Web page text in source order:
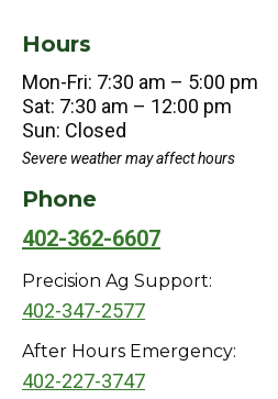
Hours
Mon-Fri: 7:30 am – 5:00 pm
Sat: 7:30 am – 12:00 pm
Sun: Closed
Severe weather may affect hours
Phone
402-362-6607
Precision Ag Support:
402-347-2577
After Hours Emergency:
402-227-3747